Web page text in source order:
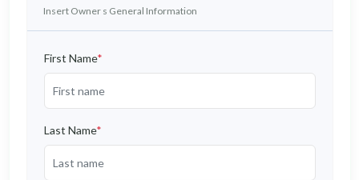
Insert Owner s General Information
First Name*
Last Name*